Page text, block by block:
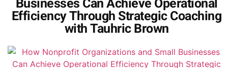
Businesses Can Achieve Operational
Efficiency Through Strategic Coaching
with Tauhric Brown